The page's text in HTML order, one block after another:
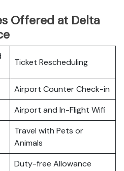
Offered at Delta
Ticket Rescheduling
Airport Counter Check-in
Airport and In-Flight Wifi
Travel with Pets or
Animals
Duty-free Allowance